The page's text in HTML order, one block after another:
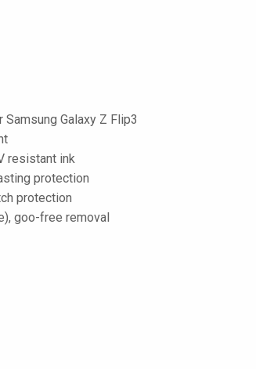
Galaxy Z Flip3
resistant ink
protection
protection
goo-free removal